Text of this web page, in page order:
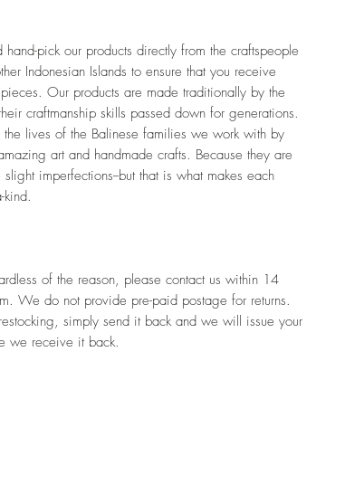
pick our products directly from the craftspeople
Indonesian Islands to ensure that you receive
Our products are made traditionally by the
craftmanship skills passed down for generations.
lives of the Balinese families we work with by
art and handmade crafts. Because they are
imperfections--but that is what makes each
kind.
of the reason, please contact us within 14
We do not provide pre-paid postage for returns.
simply send it back and we will issue your
we receive it back.